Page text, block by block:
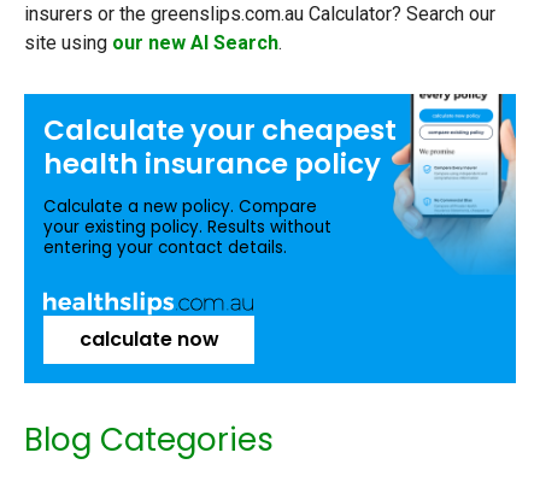
insurers or the greenslips.com.au Calculator? Search our
site using our new AI Search.
Calculate your cheapest
health insurance policy
Calculate a new policy. Compare
your existing policy. Results without
entering your contact details.
calculate now
Blog Categories